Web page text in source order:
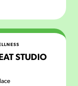
STUDIO